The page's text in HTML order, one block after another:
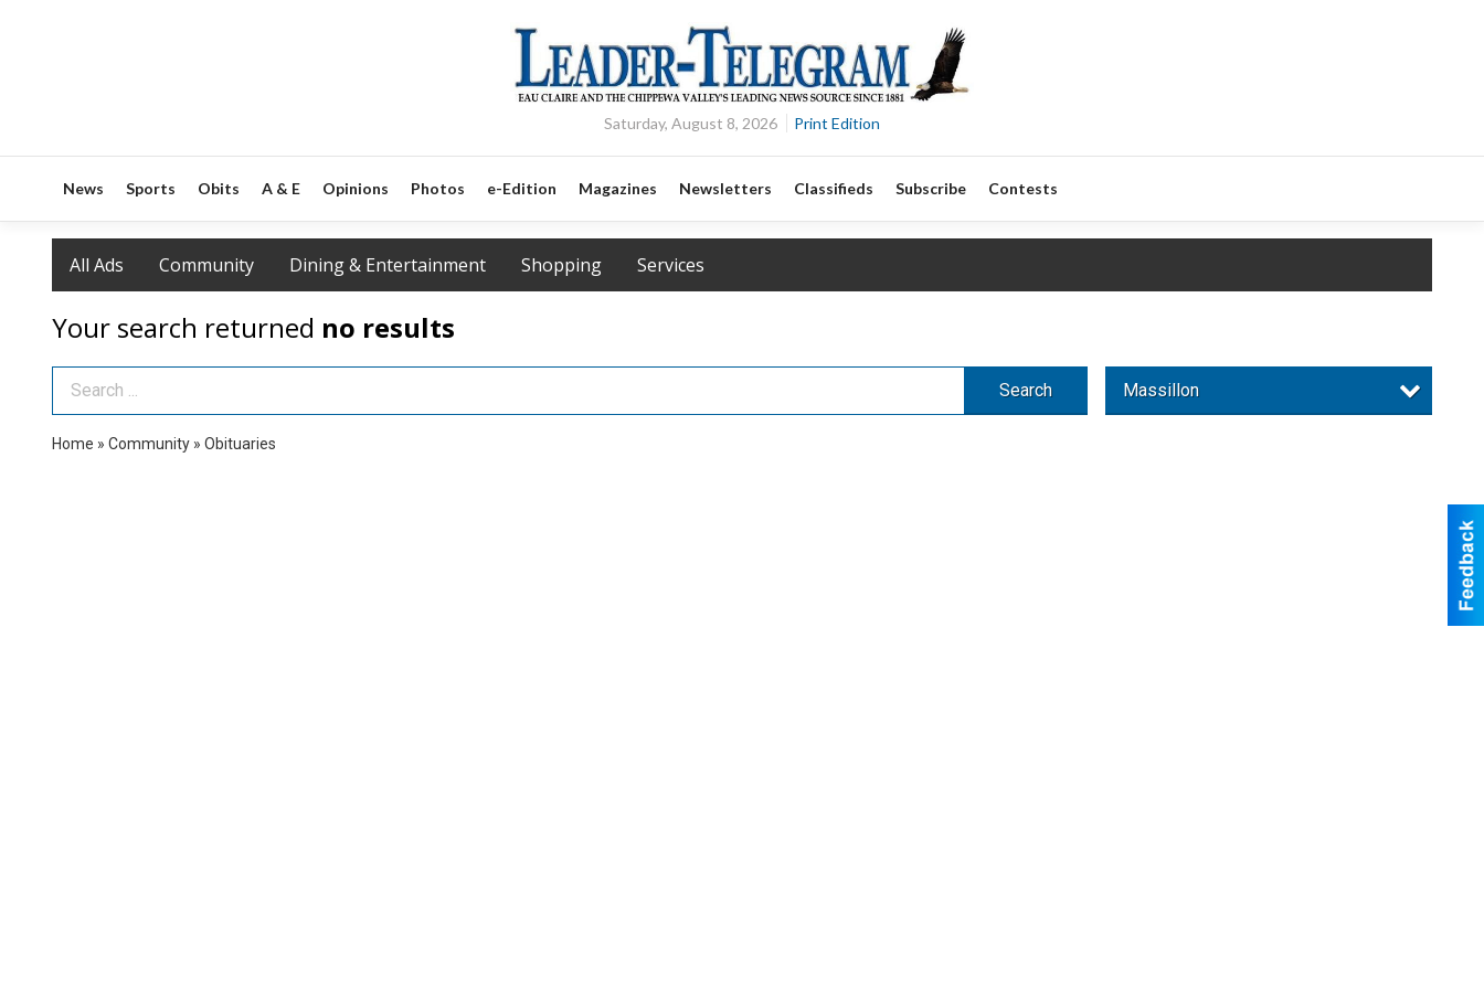
Saturday, August 8, 2026 Print Edition
News Sports Obits A & E Opinions Photos e-Edition Magazines Newsletters Classifieds Subscribe Contests
All Ads Community Dining & Entertainment Shopping Services
Your search returned no results
Search Term Search Massillon
Home » Community » Obituaries